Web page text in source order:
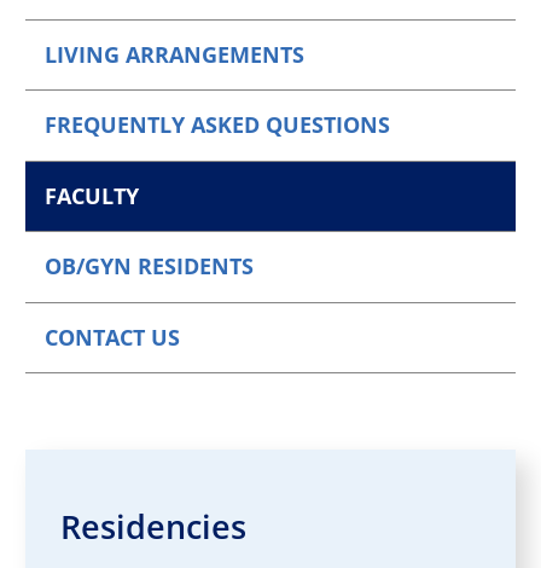
LIVING ARRANGEMENTS
FREQUENTLY ASKED QUESTIONS
FACULTY
OB/GYN RESIDENTS
CONTACT US
Residencies